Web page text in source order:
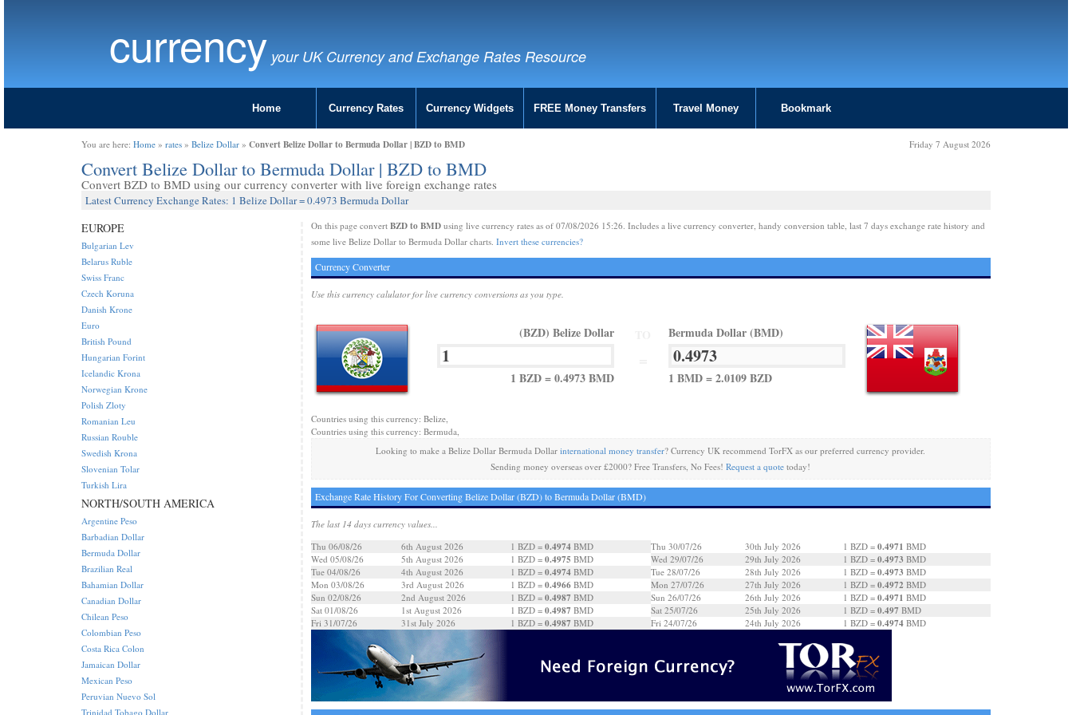
currency your UK Currency and Exchange Rates Resource
Home Currency Rates Currency Widgets FREE Money Transfers Travel Money Bookmark
You are here: Home » rates » Belize Dollar » Convert Belize Dollar to Bermuda Dollar | BZD to BMD Friday 7 August 2026
Convert Belize Dollar to Bermuda Dollar | BZD to BMD
Convert BZD to BMD using our currency converter with live foreign exchange rates
Latest Currency Exchange Rates: 1 Belize Dollar = 0.4973 Bermuda Dollar
On this page convert BZD to BMDusing live currency rates as of 07/08/2026 15:26. Includes a live currency converter, handy conversion table, last 7 days exchange rate history and
some live Belize Dollar to Bermuda Dollar charts. Invert these currencies?
Currency Converter
Use this currency calulator for live currency conversions as you type.
(BZD) Belize Dollar
1 BZD = 0.4973 BMD
Bermuda Dollar (BMD)
1 BMD = 2.0109 BZD
Countries using this currency: Belize,
Countries using this currency: Bermuda,
Looking to make a Belize Dollar Bermuda Dollarinternational money transfer? Currency UK recommend TorFX as our preferred currency provider.
Sending money overseas over £2000? Free Transfers, No Fees!Request a quote today!
Exchange Rate History For Converting Belize Dollar (BZD) to Bermuda Dollar (BMD)
The last 14 days currency values...
Thu 06/08/26
6th August 2026 1 BZD = 0.4974BMD
Wed 05/08/26
5th August 2026 1 BZD = 0.4975 BMD
Tue 04/08/26
4th August 2026 1 BZD = 0.4974BMD
Mon 03/08/26
3rd August 2026 1 BZD = 0.4966BMD
Sun 02/08/26
2nd August 2026 1 BZD = 0.4987 BMD
Sat 01/08/26
1st August 2026 1 BZD = 0.4987 BMD
Fri 31/07/26
31st July 2026 1 BZD = 0.4987 BMD
Thu 30/07/26 30th July 2026 1 BZD = 0.4971 BMD
Wed 29/07/26
29th July 2026 1 BZD = 0.4973 BMD
Tue 28/07/26
28th July 2026 1 BZD = 0.4973 BMD
Mon 27/07/26
27th July 2026 1 BZD = 0.4972 BMD
Sun 26/07/26
26th July 2026 1 BZD = 0.4971 BMD
Sat 25/07/26
25th July 2026 1 BZD = 0.497 BMD
Fri 24/07/26
24th July 2026 1 BZD = 0.4974 BMD
EUROPE
Bulgarian Lev
Belarus Ruble
Swiss Franc
Czech Koruna
Danish Krone
Euro
British Pound
Hungarian Forint
Icelandic Krona
Norwegian Krone
Polish Zloty
Romanian Leu
Russian Rouble
Swedish Krona
Slovenian Tolar
Turkish Lira
NORTH/SOUTH AMERICA
Argentine Peso
Barbadian Dollar
Bermuda Dollar
Brazilian Real
Bahamian Dollar
Canadian Dollar
Chilean Peso
Colombian Peso
Costa Rica Colon
Jamaican Dollar
Mexican Peso
Peruvian Nuevo Sol
Trinidad Tobago Dollar